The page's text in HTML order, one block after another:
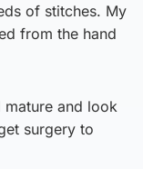
of stitches. My
from the hand
mature and look
surgery to